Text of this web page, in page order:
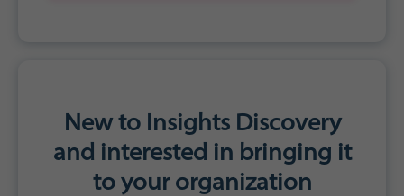
New to Insights Discovery
and interested in bringing it
to your organization